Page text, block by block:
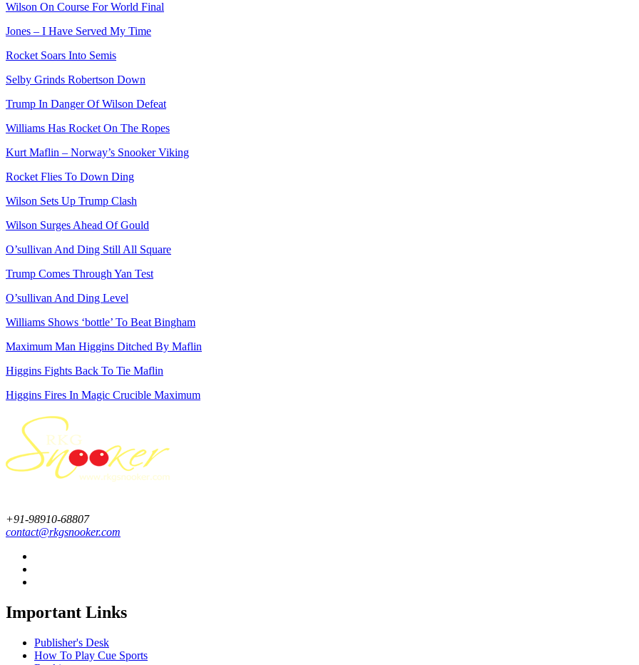
Wilson On Course For World Final
Jones – I Have Served My Time
Rocket Soars Into Semis
Selby Grinds Robertson Down
Trump In Danger Of Wilson Defeat
Williams Has Rocket On The Ropes
Kurt Maflin – Norway’s Snooker Viking
Rocket Flies To Down Ding
Wilson Sets Up Trump Clash
Wilson Surges Ahead Of Gould
O’sullivan And Ding Still All Square
Trump Comes Through Yan Test
O’sullivan And Ding Level
Williams Shows ‘bottle’ To Beat Bingham
Maximum Man Higgins Ditched By Maflin
Higgins Fights Back To Tie Maflin
Higgins Fires In Magic Crucible Maximum
+91-98910-68807
contact@rkgsnooker.com
Important Links
Publisher's Desk
How To Play Cue Sports